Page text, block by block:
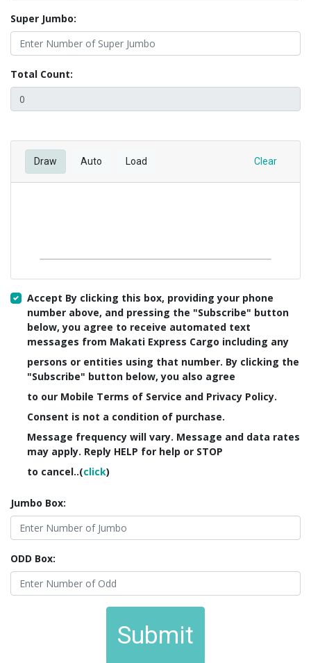
Super Jumbo:
Total Count:
Draw Auto Load Clear
Accept By clicking this box, providing your phone
number above, and pressing the "Subscribe" button
below, you agree to receive automated text
messages from Makati Express Cargo including any
persons or entities using that number. By clicking the
"Subscribe" button below, you also agree
to our Mobile Terms of Service and Privacy Policy.
Consent is not a condition of purchase.
Message frequency will vary. Message and data rates
may apply. Reply HELP for help or STOP
to cancel..(click)
Jumbo Box:
ODD Box:
Submit